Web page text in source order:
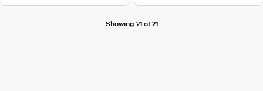
Showing 21 of 21